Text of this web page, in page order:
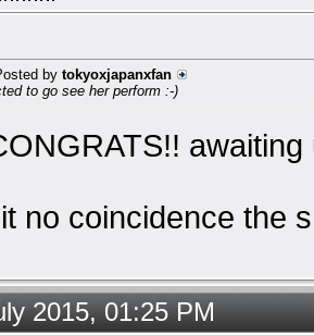
by tokyoxjapanxfan
to go see her perform :-)
no coincidence the
2015, 01:25 PM